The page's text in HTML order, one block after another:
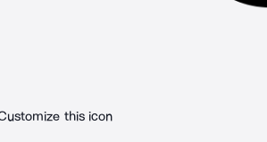
this icon